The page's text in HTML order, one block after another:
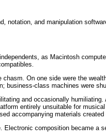
notation, and manipulation
as Macintosh
On one side were the
business-class machines were
and occasionally
entirely unsuitable for
accompanying materials
composition became a